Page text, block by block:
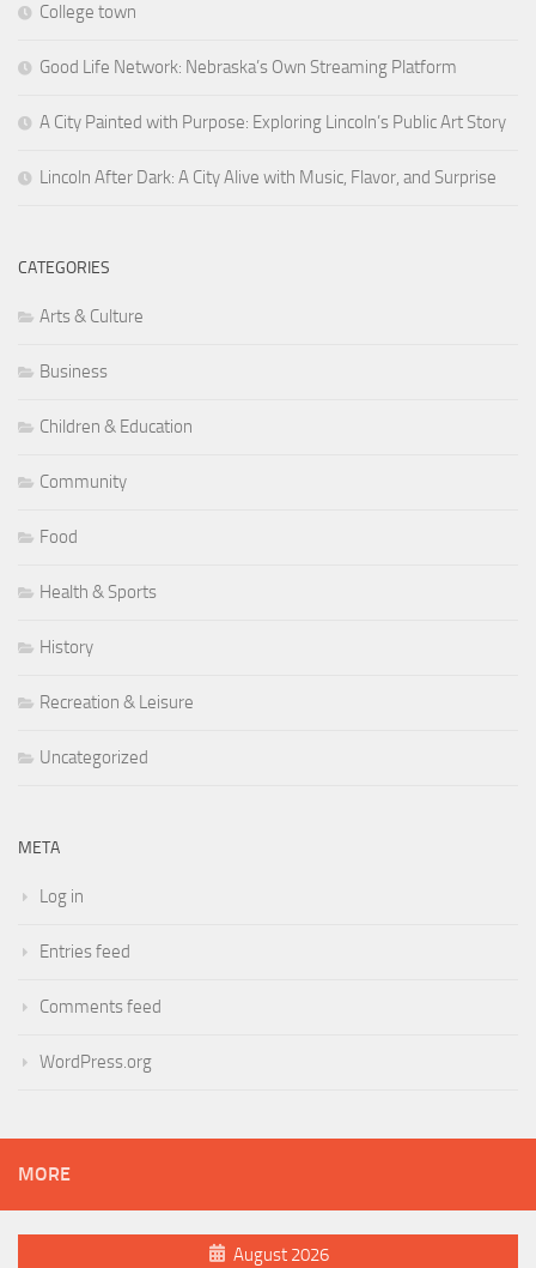
College town
Good Life Network: Nebraska’s Own Streaming Platform
A City Painted with Purpose: Exploring Lincoln’s Public Art Story
Lincoln After Dark: A City Alive with Music, Flavor, and Surprise
CATEGORIES
Arts & Culture
Business
Children & Education
Community
Food
Health & Sports
History
Recreation & Leisure
Uncategorized
META
Log in
Entries feed
Comments feed
WordPress.org
MORE
August 2026